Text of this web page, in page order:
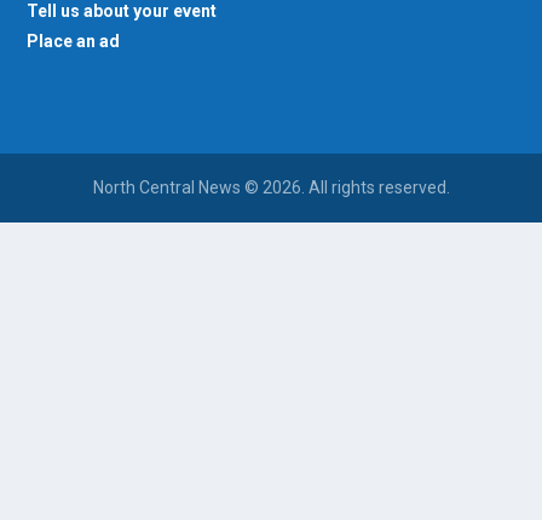
Tell us about your event
Place an ad
North Central News © 2026. All rights reserved.